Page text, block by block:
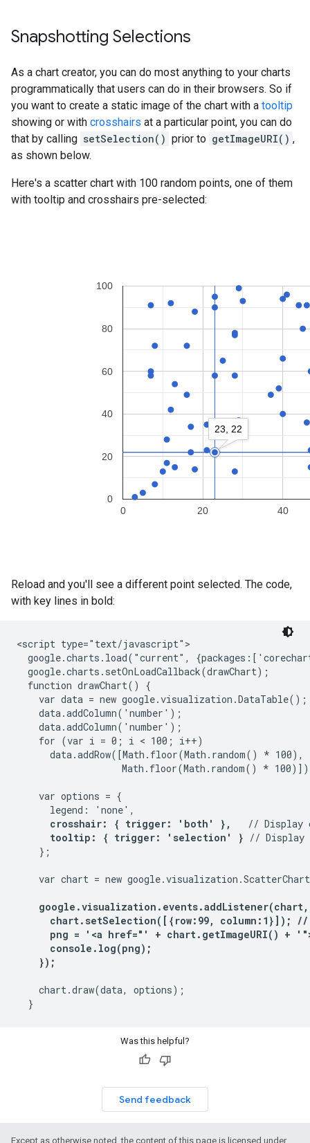
Snapshotting Selections
As a chart creator, you can do most anything to your charts
programmatically that users can do in their browsers. So if
you want to create a static image of the chart with a tooltip
showing or with crosshairs at a particular point, you can do
that by calling setSelection() prior to getImageURI() ,
as shown below.
Here's a scatter chart with 100 random points, one of them
with tooltip and crosshairs pre-selected:
Reload and you'll see a different point selected. The code,
with key lines in bold:
<script type="text/javascript">
google.charts.load("current",
  google.charts.setOnLoadCallback(drawChart);
  function drawChart() {
    var data = new google.visualization.DataTable();
    data.addColumn('number');
    data.addColumn('number');
    for (var i = 0; i < 100; i++)
      data.addRow([Math.floor(Math.random() * 100),
Math.floor(Math.random() *
    var options = {
      legend: 'none',
crosshair: { trigger: 'both' },
// Display
tooltip: { trigger: 'selection' } // Display
    };
var chart = new
chart.setSelection([{row:99, column:1}]);
png = '<a href="' + chart.getImageURI() +
      console.log(png);
    });
    chart.draw(data, options);
Was this helpful?
Send feedback
Except as otherwise noted, the content of this page is licensed under